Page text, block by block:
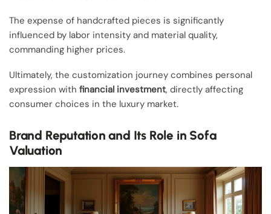
The expense of handcrafted pieces is significantly
influenced by labor intensity and material quality,
commanding higher prices.
Ultimately, the customization journey combines personal
expression with financial investment, directly affecting
consumer choices in the luxury market.
Brand Reputation and Its Role in Sofa
Valuation